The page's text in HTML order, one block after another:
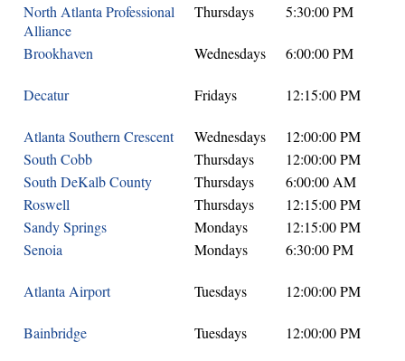
North Atlanta Professional
Alliance
Thursdays 5:30:00 PM
Brookhaven Wednesdays 6:00:00 PM
Decatur Fridays 12:15:00 PM
Atlanta Southern Crescent Wednesdays
12:00:00 PM
South Cobb
Thursdays
12:00:00 PM
South DeKalb County
Thursdays
6:00:00 AM
Roswell
Thursdays
12:15:00 PM
Sandy Springs
Mondays
12:15:00 PM
Senoia
Mondays 6:30:00 PM
Atlanta Airport Tuesdays 12:00:00 PM
Bainbridge Tuesdays 12:00:00 PM